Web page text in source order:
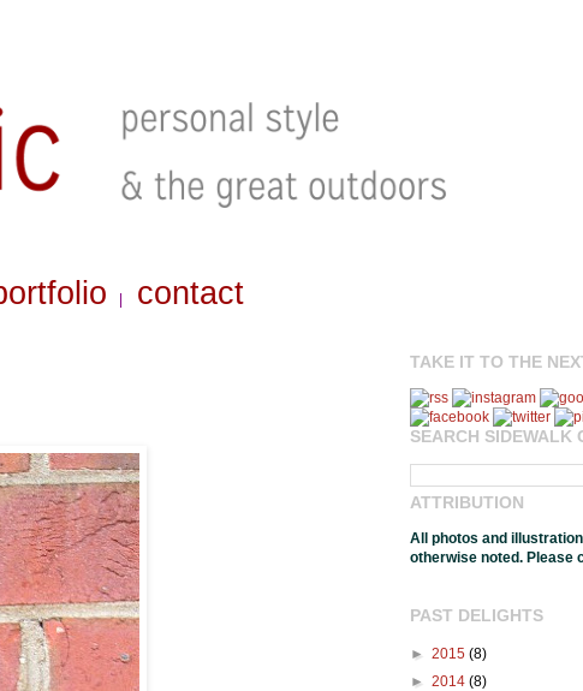
contact
TAKE IT TO THE
SEARCH SIDEWALK
ATTRIBUTION
All photos and
otherwise noted. Please
PAST DELIGHTS
► 2015 (8)
► 2014 (8)